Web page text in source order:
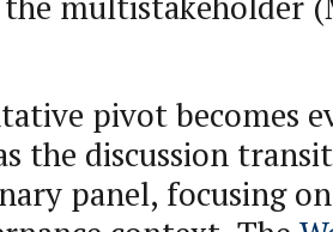
pivot becomes
the discussion
panel, focusing